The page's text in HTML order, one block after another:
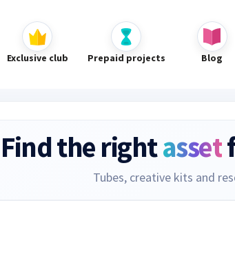
Exclusive club Prepaid projects Blog
Find the rightasset
Tubes, creative kits and